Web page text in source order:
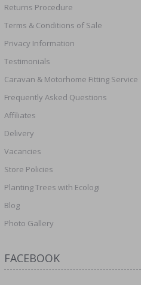
Returns Procedure
Terms & Conditions of Sale
Privacy Information
Testimonials
Caravan & Motorhome Fitting Service
Frequently Asked Questions
Affiliates
Delivery
Vacancies
Store Policies
Planting Trees with Ecologi
Blog
Photo Gallery
FACEBOOK